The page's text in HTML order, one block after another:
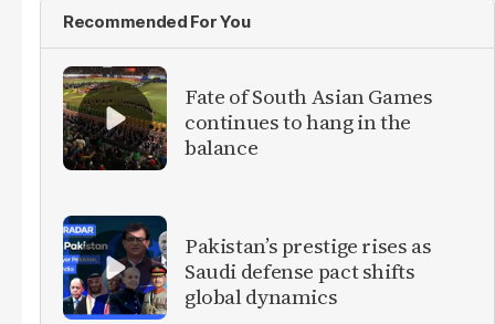
Recommended For You
Fate of South Asian Games
continues to hang in the
balance
Pakistan’s prestige rises as
Saudi defense pact shifts
global dynamics